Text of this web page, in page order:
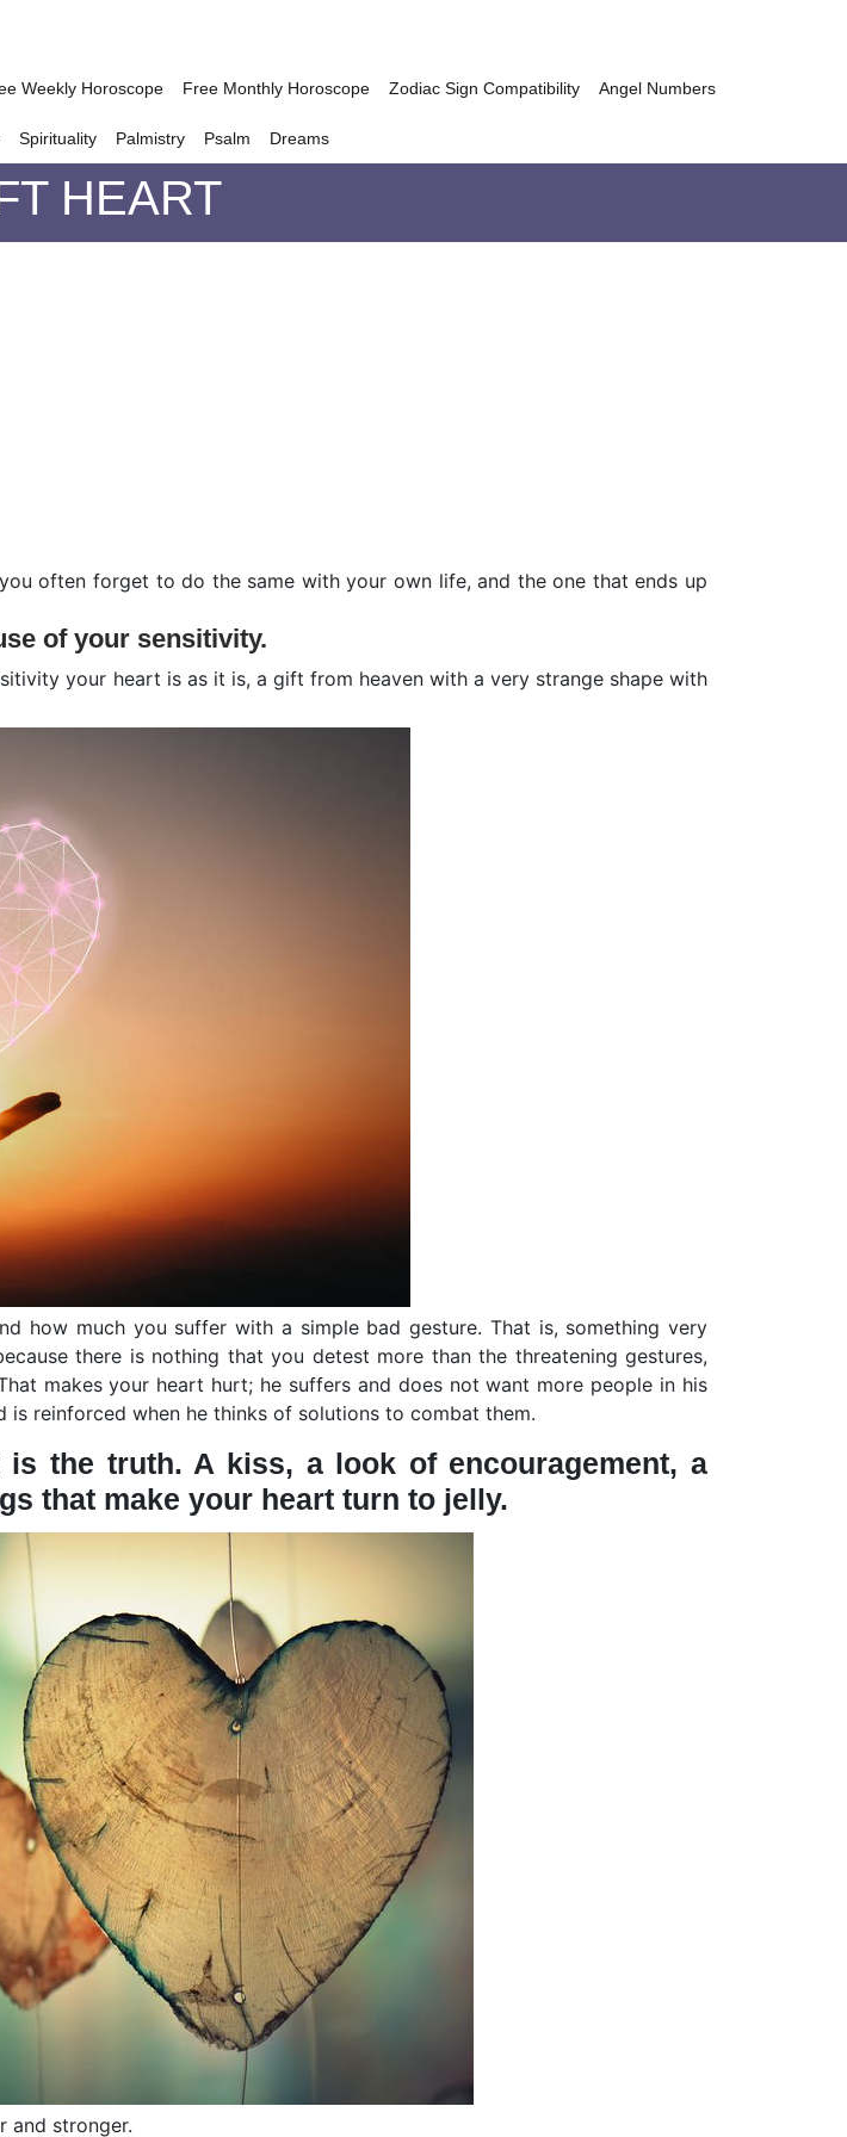
Weekly Horoscope Free Monthly Horoscope Zodiac Sign Compatibility Angel Numbers
Spirituality Palmistry Psalm Dreams
HEART
often forget to do the same with your own life, and the one that ends up
of your sensitivity.
your heart is as it is, a gift from heaven with a very strange shape with
how much you suffer with a simple bad gesture. That is, something very
there is nothing that you detest more than the threatening gestures,
makes your heart hurt; he suffers and does not want more people in his
is reinforced when he thinks of solutions to combat them.
the truth. A kiss, a look of encouragement, a
that make your heart turn to jelly.
and stronger.